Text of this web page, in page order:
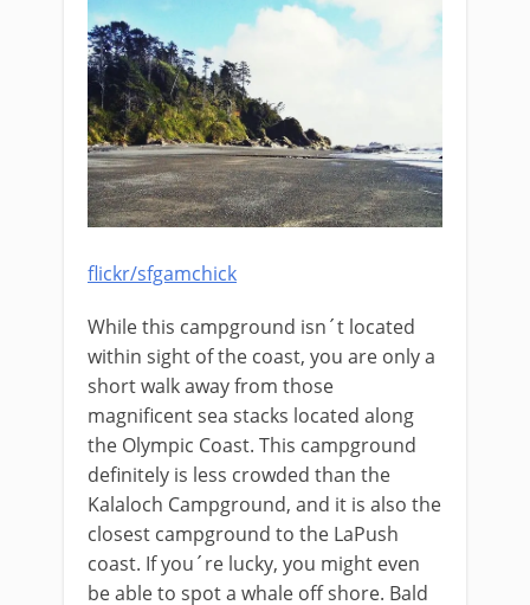
flickr/sfgamchick
While this campground isn´t located
within sight of the coast, you are only a
short walk away from those
magnificent sea stacks located along
the Olympic Coast. This campground
definitely is less crowded than the
Kalaloch Campground, and it is also the
closest campground to the LaPush
coast. If you´re lucky, you might even
be able to spot a whale off shore. Bald